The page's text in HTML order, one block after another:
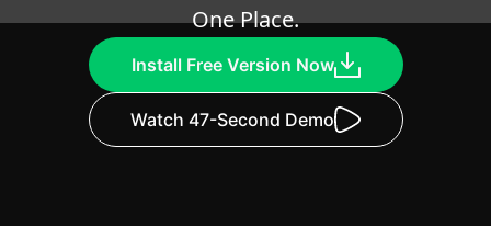
One Place.
Install Free Version Now
Watch 47-Second Demo